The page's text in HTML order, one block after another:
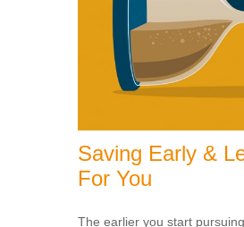
Saving Early &
For You
The earlier you start